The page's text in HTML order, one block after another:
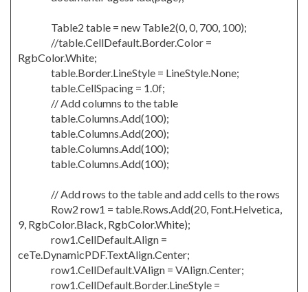
Table2 table = new Table2(0, 0, 700, 100);
//table.CellDefault.Border.Color =
RgbColor.White;
table.Border.LineStyle = LineStyle.None;
table.CellSpacing = 1.0f;
// Add columns to the table
table.Columns.Add(100);
table.Columns.Add(200);
table.Columns.Add(100);
table.Columns.Add(100);
// Add rows to the table and add cells to the rows
Row2 row1 = table.Rows.Add(20, Font.Helvetica,
9, RgbColor.Black, RgbColor.White);
row1.CellDefault.Align =
ceTe.DynamicPDF.TextAlign.Center;
row1.CellDefault.VAlign = VAlign.Center;
row1.CellDefault.Border.LineStyle =